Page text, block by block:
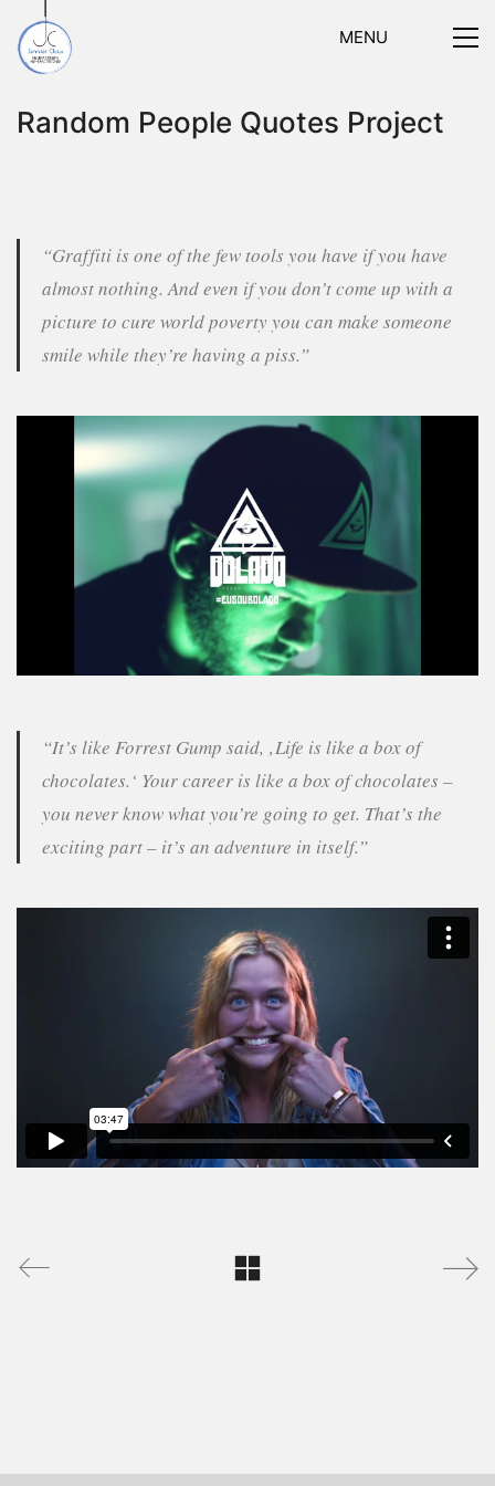
MENU
Random People Quotes Project
“Graffiti is one of the few tools you have if you have
almost nothing. And even if you don’t come up with a
picture to cure world poverty you can make someone
smile while they’re having a piss.”
Play
Video
“It’s like Forrest Gump said, ‚Life is like a box of
chocolates.‘ Your career is like a box of chocolates –
you never know what you’re going to get. That’s the
exciting part – it’s an adventure in itself.”